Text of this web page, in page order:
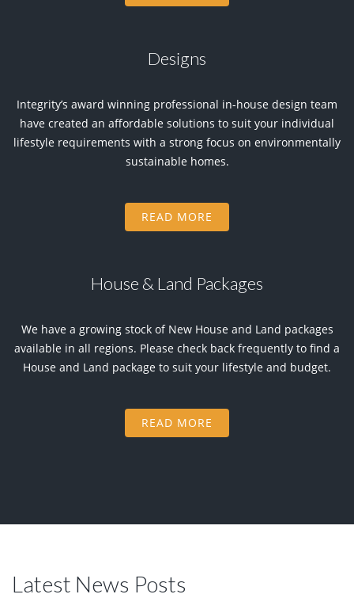
Designs
Integrity’s award winning professional in-house design team
have created an affordable solutions to suit your individual
lifestyle requirements with a strong focus on environmentally
sustainable homes.
READ MORE
House & Land Packages
We have a growing stock of New House and Land packages
available in all regions. Please check back frequently to find a
House and Land package to suit your lifestyle and budget.
READ MORE
Latest News Posts